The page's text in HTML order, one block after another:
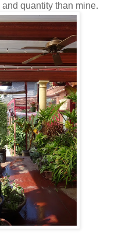
quantity than mine.